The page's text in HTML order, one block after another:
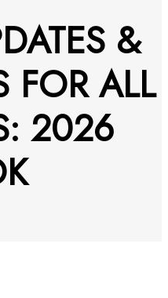
&
FOR ALL
2026